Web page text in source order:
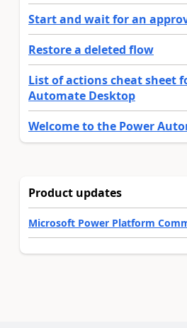
Start and wait for an
Restore a deleted flow
List of actions cheat sheet
Automate Desktop
Welcome to the Power
Product updates
Microsoft Power Platform